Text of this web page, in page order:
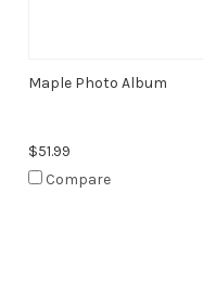
Maple Photo Album
$51.99
Compare